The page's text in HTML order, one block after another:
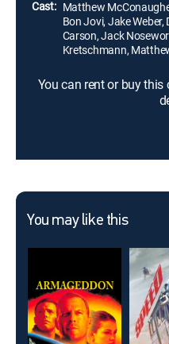
Cast: Matthew
Bon Jovi, Jake Weber,
Carson, Jack
Kretschmann,
You can rent or buy this
You may like this